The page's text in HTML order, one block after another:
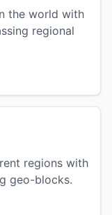
the world with
regional
regions with
geo-blocks.